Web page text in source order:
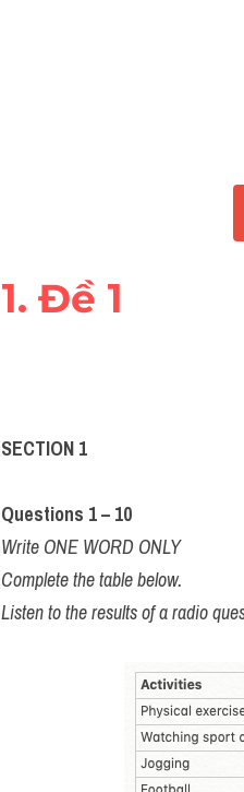
1. Đề 1
SECTION 1
Questions 1 – 10
Write ONE WORD ONLY
Complete the table below.
Listen to the results of a radio